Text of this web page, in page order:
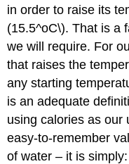
in order to raise its
(15.5^oC\). That is a
we will require. For
that raises the
any starting
is an adequate
using calories as our
easy-to-remember
of water – it is